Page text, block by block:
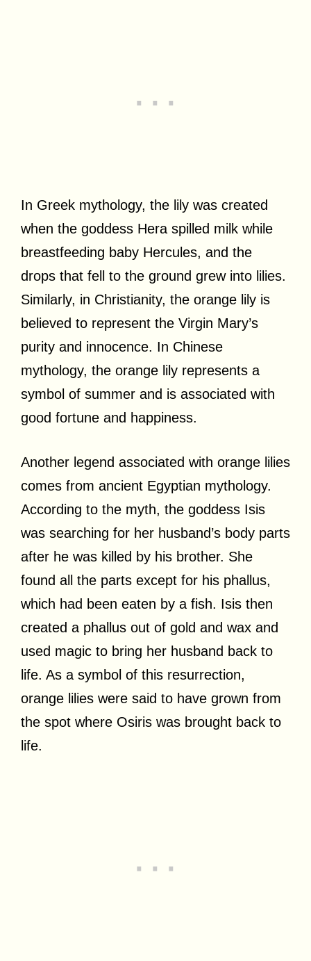
In Greek mythology, the lily was created
when the goddess Hera spilled milk while
breastfeeding baby Hercules, and the
drops that fell to the ground grew into lilies.
Similarly, in Christianity, the orange lily is
believed to represent the Virgin Mary’s
purity and innocence. In Chinese
mythology, the orange lily represents a
symbol of summer and is associated with
good fortune and happiness.
Another legend associated with orange lilies
comes from ancient Egyptian mythology.
According to the myth, the goddess Isis
was searching for her husband’s body parts
after he was killed by his brother. She
found all the parts except for his phallus,
which had been eaten by a fish. Isis then
created a phallus out of gold and wax and
used magic to bring her husband back to
life. As a symbol of this resurrection,
orange lilies were said to have grown from
the spot where Osiris was brought back to
life.